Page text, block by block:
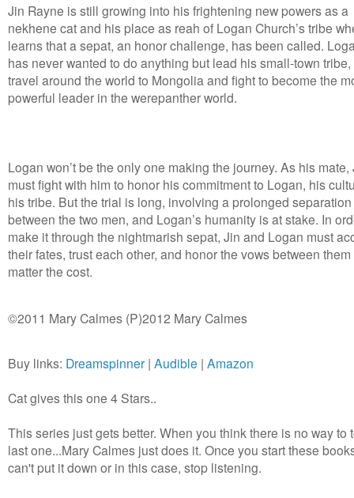
Jin Rayne is still growing into his frightening new powers as a
nekhene cat and his place as reah of Logan Church’s tribe
learns that a sepat, an honor challenge, has been called.
has never wanted to do anything but lead his small-town tribe,
travel around the world to Mongolia and fight to become the
powerful leader in the werepanther world.
Logan won’t be the only one making the journey. As his mate,
must fight with him to honor his commitment to Logan, his
his tribe. But the trial is long, involving a prolonged separation
between the two men, and Logan’s humanity is at stake. In
make it through the nightmarish sepat, Jin and Logan must
their fates, trust each other, and honor the vows between
matter the cost.
©2011 Mary Calmes (P)2012 Mary Calmes
Buy links: Dreamspinner | Audible | Amazon
Cat gives this one 4 Stars..
This series just gets better. When you think there is no way to
last one...Mary Calmes just does it. Once you start these
can't put it down or in this case, stop listening.